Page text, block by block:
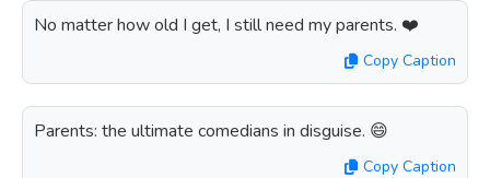
No matter how old I get, I still need my parents. ❤️
Copy Caption
Parents: the ultimate comedians in disguise. 😄
Copy Caption